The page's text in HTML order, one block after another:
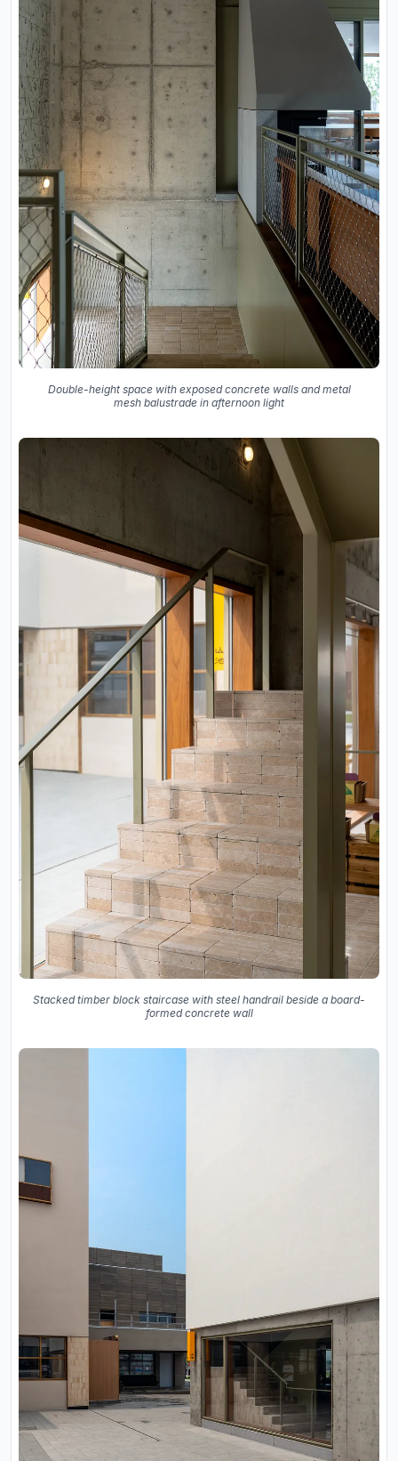
Double-height space with exposed concrete walls and metal
mesh balustrade in afternoon light
Stacked timber block staircase with steel handrail beside a board-
formed concrete wall